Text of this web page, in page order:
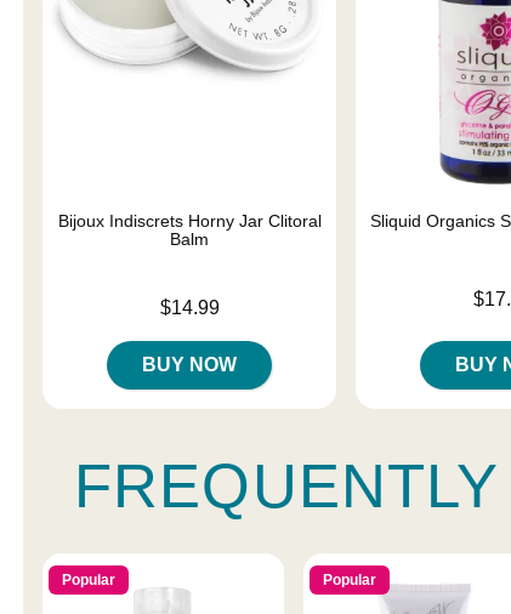
Bijoux Indiscrets Horny Jar Clitoral
Balm
$14.99
BUY NOW
Sliquid Organics
BUY
Popular Popular